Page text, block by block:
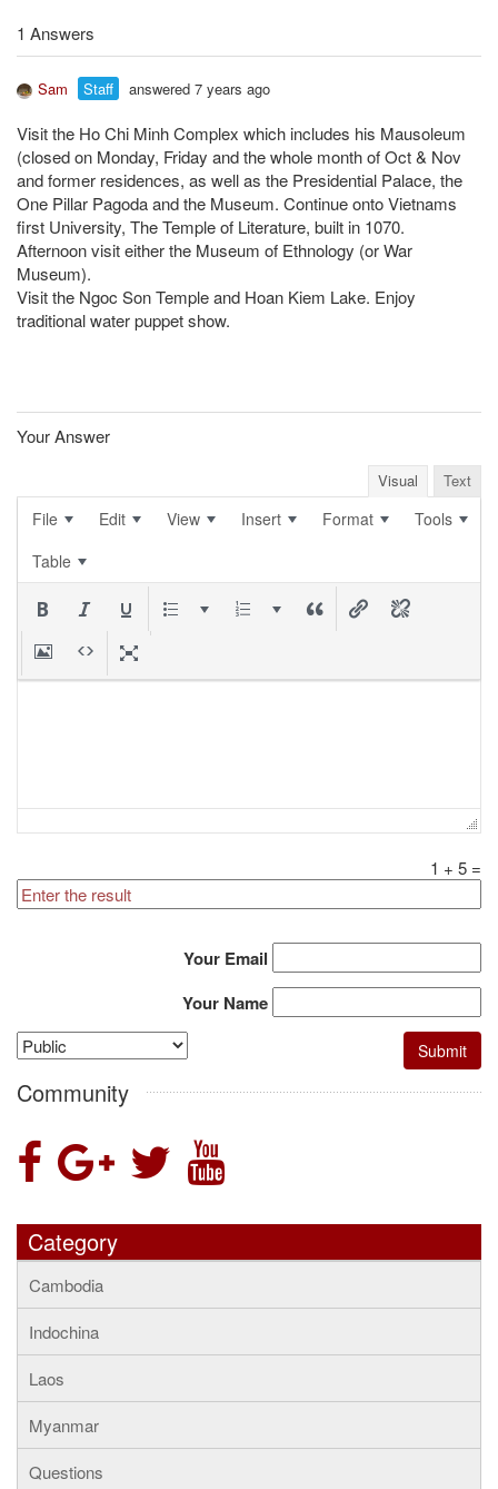
1 Answers
Sam Staff answered 7 years ago
Visit the Ho Chi Minh Complex which includes his Mausoleum
(closed on Monday, Friday and the whole month of Oct & Nov
and former residences, as well as the Presidential Palace, the
One Pillar Pagoda and the Museum. Continue onto Vietnams
first University, The Temple of Literature, built in 1070.
Afternoon visit either the Museum of Ethnology (or War
Museum).
Visit the Ngoc Son Temple and Hoan Kiem Lake. Enjoy
traditional water puppet show.
Your Answer
Visual Text
File Edit View Insert Format
Tools
Table
1 + 5 =
Your Email
Your Name
Community
Category
Cambodia
Indochina
Laos
Myanmar
Questions